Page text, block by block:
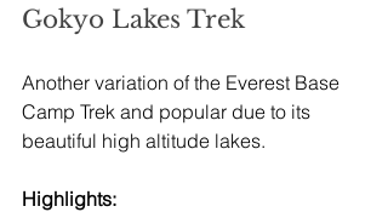
Gokyo Lakes Trek
Another variation of the Everest Base
Camp Trek and popular due to its
beautiful high altitude lakes.
Highlights: